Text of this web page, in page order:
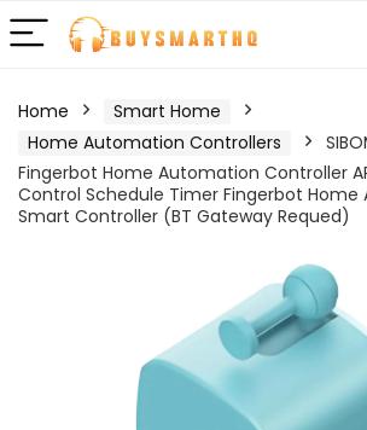
Home
Smart Home
Home Automation Controllers
Fingerbot Home Automation Controller
Control Schedule Timer Fingerbot Home
Smart Controller (BT Gateway Requed)